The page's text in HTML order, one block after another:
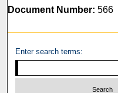
Document Number: 566
Enter search terms: